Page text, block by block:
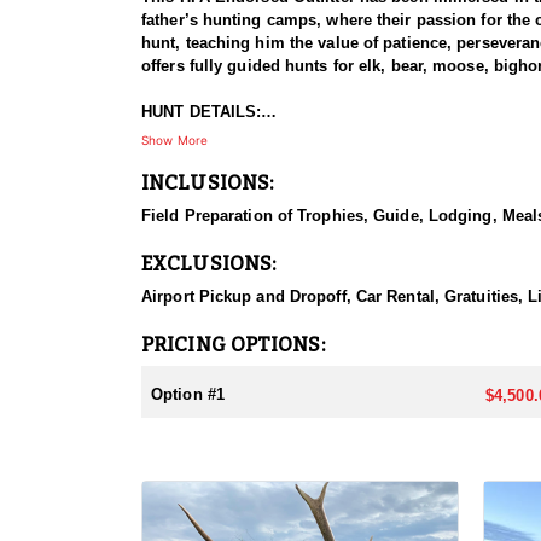
father’s hunting camps, where their passion for
hunt, teaching him the value of patience,
offers fully guided hunts for elk, bear, moose,
HUNT DETAILS:
Pronghorn hunting in Colorado is a premier
produce quality bucks, making it a top destination
Colorado’s wide-open terrain and unpredictable
ACCOMMODATIONS:
providing recommendations on suitable
adventure in Colorado’s diverse and rugged
There are a few ways to obtain a pronghorn tag in
the preference points needed to draw a tag.
Show More
INCLUSIONS:
Field Preparation of Trophies, Guide, Lodging,
EXCLUSIONS:
Airport Pickup and Dropoff, Car Rental, Gratuities,
PRICING OPTIONS:
Option #1